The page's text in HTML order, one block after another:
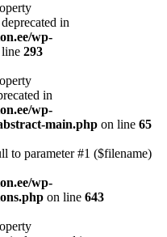
in
wp-
293
in
wp-
main.php on line 65
to parameter #1 ($filename)
wp-
on line 643